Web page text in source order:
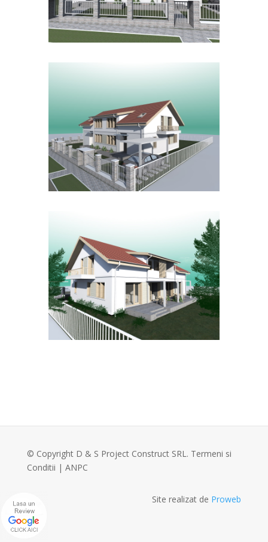
© Copyright D & S Project Construct SRL. Termeni si
Conditii | ANPC
Site realizat de Proweb